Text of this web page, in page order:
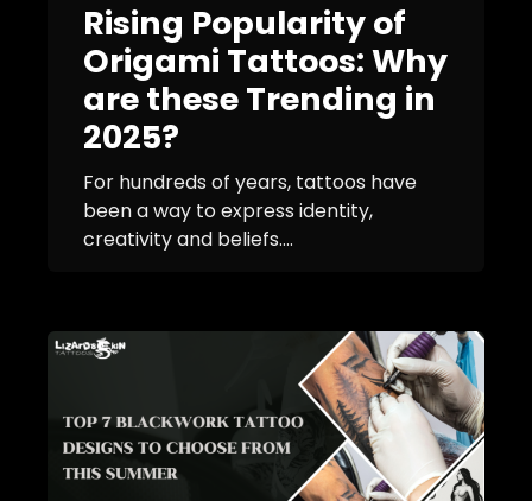
Rising Popularity of
Origami Tattoos: Why
are these Trending in
2025?
For hundreds of years, tattoos have
been a way to express identity,
creativity and beliefs....